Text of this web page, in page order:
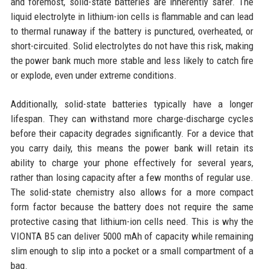
liquid electrolyte in lithium-ion cells is flammable and can lead
to thermal runaway if the battery is punctured, overheated, or
short-circuited. Solid electrolytes do not have this risk, making
the power bank much more stable and less likely to catch fire
or explode, even under extreme conditions.
Additionally, solid-state batteries typically have a longer
lifespan. They can withstand more charge-discharge cycles
before their capacity degrades significantly. For a device that
you carry daily, this means the power bank will retain its
ability to charge your phone effectively for several years,
rather than losing capacity after a few months of regular use.
The solid-state chemistry also allows for a more compact
form factor because the battery does not require the same
protective casing that lithium-ion cells need. This is why the
VIONTA B5 can deliver 5000 mAh of capacity while remaining
slim enough to slip into a pocket or a small compartment of a
bag.